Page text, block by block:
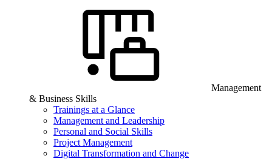
Management
& Business Skills
Trainings at a Glance
Management and Leadership
Personal and Social Skills
Project Management
Digital Transformation and Change